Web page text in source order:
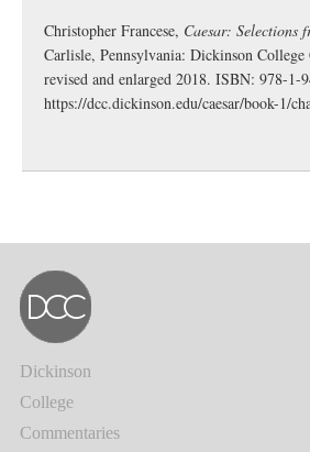
Christopher Francese, Caesar: Selections
Carlisle, Pennsylvania: Dickinson College
revised and enlarged 2018. ISBN: 978-1-
https://dcc.dickinson.edu/caesar/book-1/
Dickinson
College
Commentaries